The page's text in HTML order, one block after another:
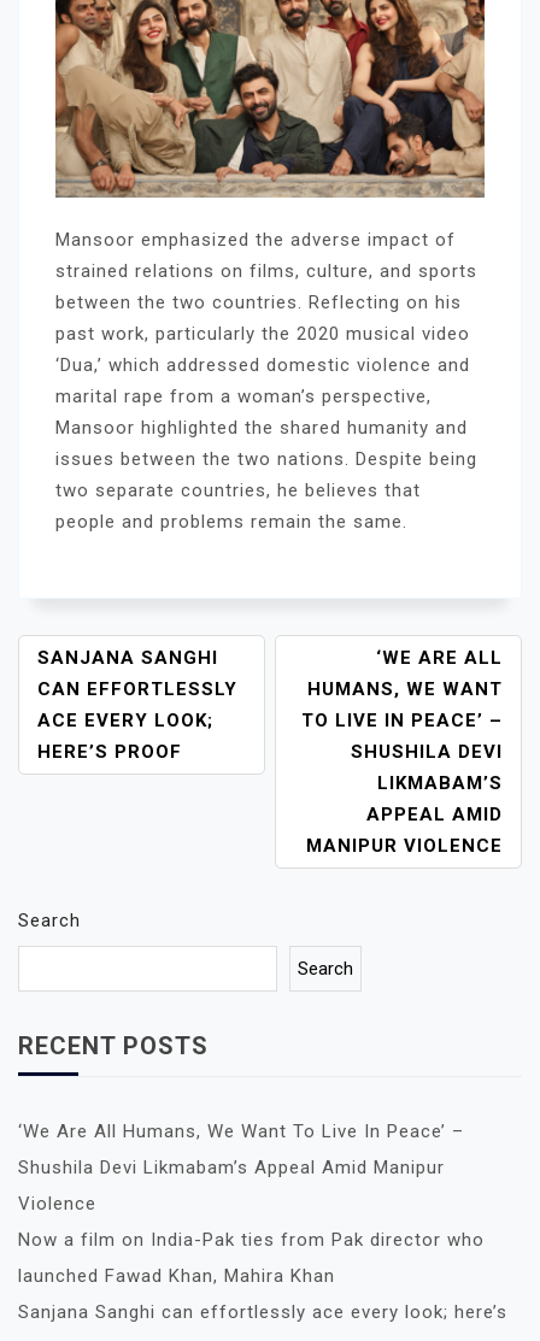
Mansoor emphasized the adverse impact of
strained relations on films, culture, and sports
between the two countries. Reflecting on his
past work, particularly the 2020 musical video
‘Dua,’ which addressed domestic violence and
marital rape from a woman’s perspective,
Mansoor highlighted the shared humanity and
issues between the two nations. Despite being
two separate countries, he believes that
people and problems remain the same.
P
O
S
T
N
A
T
N
SANJANA SANGHI
CAN EFFORTLESSLY
ACE EVERY LOOK;
HERE’S PROOF
‘WE ARE ALL
HUMANS, WE WANT
TO LIVE IN PEACE’ –
SHUSHILA DEVI
LIKMABAM’S
APPEAL AMID
MANIPUR VIOLENCE
Search
Search
RECENT POSTS
‘We Are All Humans, We Want To Live In Peace’ –
Shushila Devi Likmabam’s Appeal Amid Manipur
Violence
Now a film on India-Pak ties from Pak director who
launched Fawad Khan, Mahira Khan
Sanjana Sanghi can effortlessly ace every look; here’s